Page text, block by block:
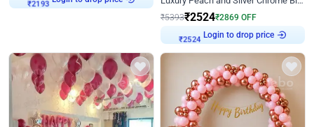
₹2193
₹5393₹2524₹2869 OFF
₹2524
Login to drop price